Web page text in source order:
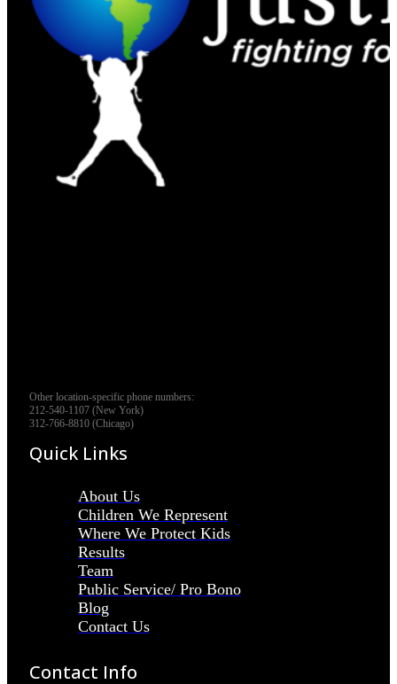
Other location-specific phone numbers:
212-540-1107 (New York)
312-766-8810 (Chicago)
Quick Links
About Us
Children We Represent
Where We Protect Kids
Results
Team
Public Service/ Pro Bono
Blog
Contact Us
Contact Info